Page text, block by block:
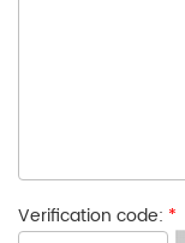
Verification code: *